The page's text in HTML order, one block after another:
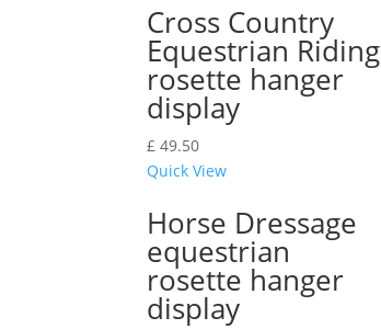
Cross Country
Equestrian Riding
rosette hanger
display
£ 49.50
Quick View
Horse Dressage
equestrian
rosette hanger
display